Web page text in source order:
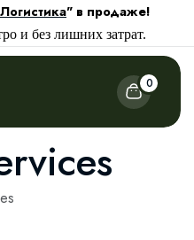
Логистика" в продаже!
и без лишних затрат.
0